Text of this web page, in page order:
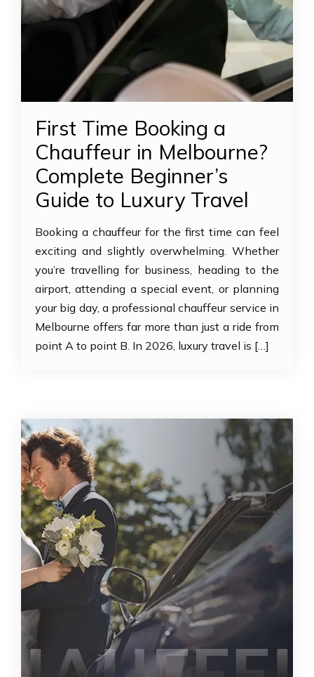
First Time Booking a
Chauffeur in Melbourne?
Complete Beginner’s
Guide to Luxury Travel
Booking a chauffeur for the first time can feel
exciting and slightly overwhelming. Whether
you’re travelling for business, heading to the
airport, attending a special event, or planning
your big day, a professional chauffeur service in
Melbourne offers far more than just a ride from
point A to point B. In 2026, luxury travel is […]